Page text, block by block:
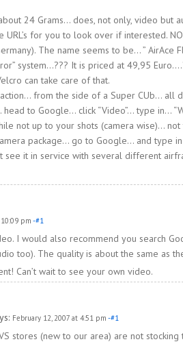
24 Grams… does, not only, video but
URL’s for you to look over if interested.
The name seems to be… ” AirAce
system…??? It is priced at 49,95
can take care of that.
from the side of a Super CUb… all
head to Google… click “Video”… type in…
not up to your shots (camera wise)…
package… go to Google… and type in
see it in service with several different
pm -#1
I would also recommend you search
too). The quality is about the same as
Can’t wait to see your own video.
February 12, 2007 at 4:51 pm -#1
stores (new to our area) are not